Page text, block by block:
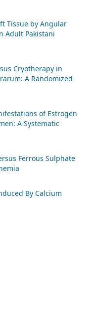
Tissue by Angular
Adult Pakistani
Cryotherapy in
A Randomized
of Estrogen
A Systematic
Ferrous Sulphate
By Calcium